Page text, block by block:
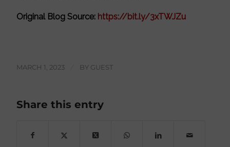
Original Blog Source: https://bit.ly/3xTWJZu
MARCH 1, 2023 BY GUEST
Share this entry